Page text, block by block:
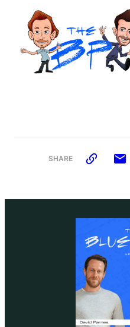
SHARE